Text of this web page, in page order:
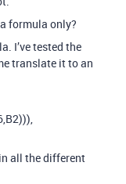
formula only?
I’ve tested the
translate it to an
all the different